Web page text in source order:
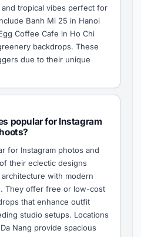
tropical vibes perfect for
Banh Mi 25 in Hanoi
Coffee Cafe in Ho Chi
backdrops. These
due to their unique
popular for Instagram
for Instagram photos and
their eclectic designs
with modern
They offer free or low-cost
that enhance outfit
studio setups. Locations
Nang provide spacious